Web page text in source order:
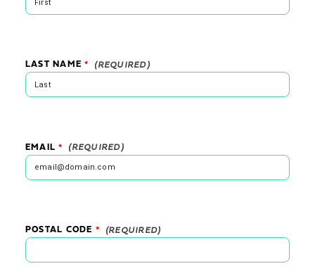
LAST NAME *
EMAIL *
POSTAL CODE *